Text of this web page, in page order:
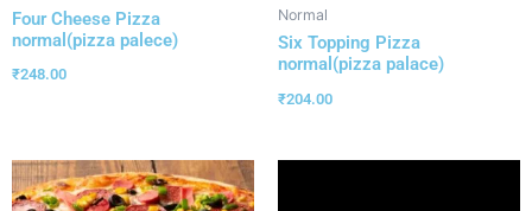
Four Cheese Pizza
normal(pizza palece)
₹248.00
Normal
Six Topping Pizza
normal(pizza palace)
₹204.00